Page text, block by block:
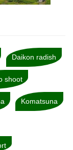
Daikon radish
shoot
Komatsuna